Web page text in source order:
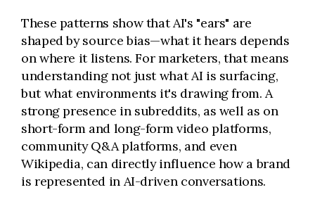
These patterns show that AI's "ears" are
shaped by source bias—what it hears depends
on where it listens. For marketers, that means
understanding not just what AI is surfacing,
but what environments it's drawing from. A
strong presence in subreddits, as well as on
short-form and long-form video platforms,
community Q&A platforms, and even
Wikipedia, can directly influence how a brand
is represented in AI-driven conversations.